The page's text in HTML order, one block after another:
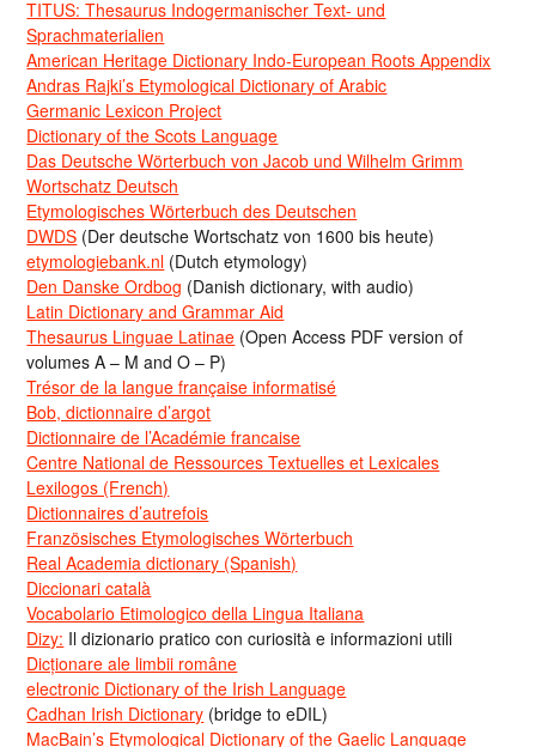
TITUS: Thesaurus Indogermanischer Text- und
Sprachmaterialien
American Heritage Dictionary Indo-European Roots Appendix
Andras Rajki’s Etymological Dictionary of Arabic
Germanic Lexicon Project
Dictionary of the Scots Language
Das Deutsche Wörterbuch von Jacob und Wilhelm Grimm
Wortschatz Deutsch
Etymologisches Wörterbuch des Deutschen
DWDS (Der deutsche Wortschatz von 1600 bis heute)
etymologiebank.nl (Dutch etymology)
Den Danske Ordbog (Danish dictionary, with audio)
Latin Dictionary and Grammar Aid
Thesaurus Linguae Latinae (Open Access PDF version of
volumes A – M and O – P)
Trésor de la langue française informatisé
Bob, dictionnaire d’argot
Dictionnaire de l’Académie francaise
Centre National de Ressources Textuelles et Lexicales
Lexilogos (French)
Dictionnaires d’autrefois
Französisches Etymologisches Wörterbuch
Real Academia dictionary (Spanish)
Diccionari català
Vocabolario Etimologico della Lingua Italiana
Dizy: Il dizionario pratico con curiosità e informazioni utili
Dicționare ale limbii române
electronic Dictionary of the Irish Language
Cadhan Irish Dictionary (bridge to eDIL)
MacBain’s Etymological Dictionary of the Gaelic Language